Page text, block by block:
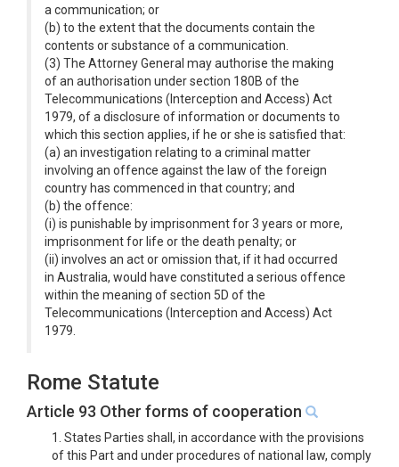
a communication; or
(b) to the extent that the documents contain the
contents or substance of a communication.
(3) The Attorney General may authorise the making
of an authorisation under section 180B of the
Telecommunications (Interception and Access) Act
1979, of a disclosure of information or documents to
which this section applies, if he or she is satisfied that:
(a) an investigation relating to a criminal matter
involving an offence against the law of the foreign
country has commenced in that country; and
(b) the offence:
(i) is punishable by imprisonment for 3 years or more,
imprisonment for life or the death penalty; or
(ii) involves an act or omission that, if it had occurred
in Australia, would have constituted a serious offence
within the meaning of section 5D of the
Telecommunications (Interception and Access) Act
1979.
Rome Statute
Article 93 Other forms of cooperation
1. States Parties shall, in accordance with the provisions
of this Part and under procedures of national law, comply